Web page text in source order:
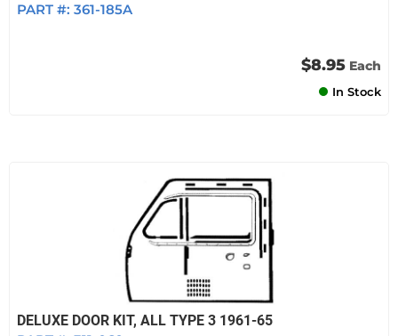
PART #: 361-185A
$8.95 Each
In Stock
DELUXE DOOR KIT, ALL TYPE 3 1961-65